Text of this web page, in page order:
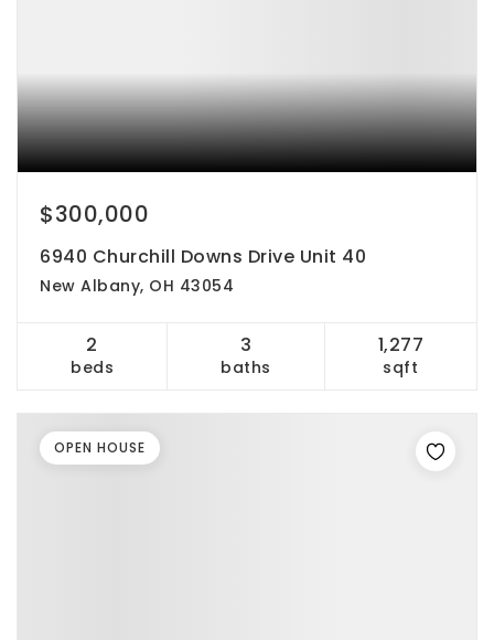
$300,000
6940 Churchill Downs Drive Unit 40
New Albany, OH 43054
2
beds
3
baths
1,277
sqft
OPEN HOUSE